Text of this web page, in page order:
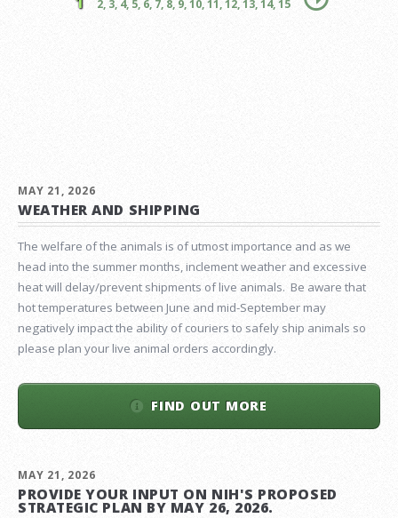
MAY 21, 2026
WEATHER AND SHIPPING
The welfare of the animals is of utmost importance and as we
head into the summer months, inclement weather and excessive
heat will delay/prevent shipments of live animals. Be aware that
hot temperatures between June and mid-September may
negatively impact the ability of couriers to safely ship animals so
please plan your live animal orders accordingly.
FIND OUT MORE
MAY 21, 2026
PROVIDE YOUR INPUT ON NIH'S PROPOSED
STRATEGIC PLAN BY MAY 26, 2026.
2, 3, 4, 5, 6, 7, 8, 9, 10, 11, 12, 13, 14, 15